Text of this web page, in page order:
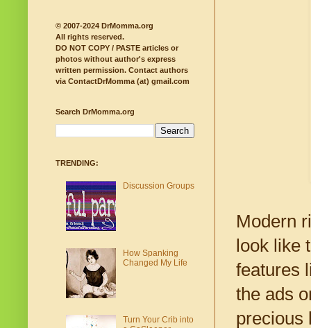
Modern
look like
features
the ads
precious
© 2007-2024 DrMomma.org
All rights reserved.
DO NOT COPY / PASTE articles or
photos without author's express
written permission. Contact authors
via ContactDrMomma (at) gmail.com
Search DrMomma.org
TRENDING:
Discussion Groups
How Spanking
Changed My Life
Turn Your Crib into